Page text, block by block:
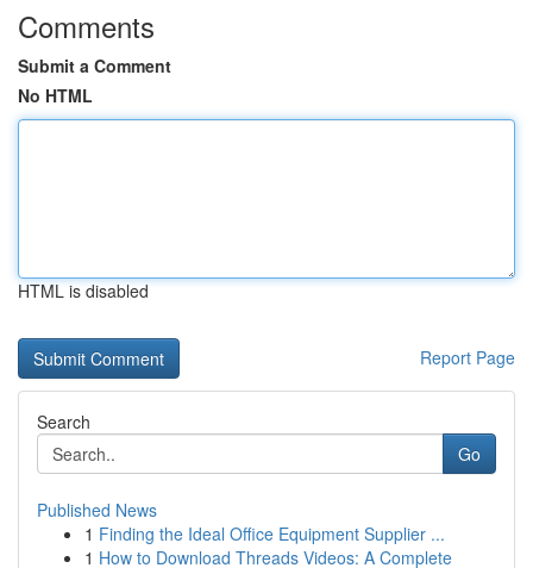
Comments
Submit a Comment
No HTML
HTML is disabled
Report Page
Search
Go
Published News
1 Finding the Ideal Office Equipment Supplier ...
1 How to Download Threads Videos: A Complete